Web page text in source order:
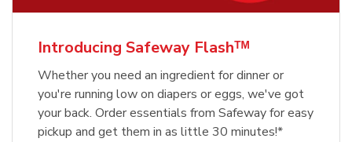
Introducing Safeway Flashᵀᴹ
Whether you need an ingredient for dinner or
you're running low on diapers or eggs, we've got
your back. Order essentials from Safeway for easy
pickup and get them in as little 30 minutes!*